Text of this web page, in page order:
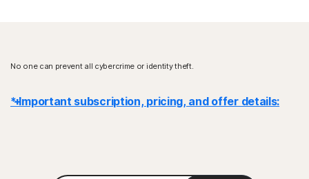
No one can prevent all cybercrime or identity theft.
* Important subscription, pricing, and offer details: